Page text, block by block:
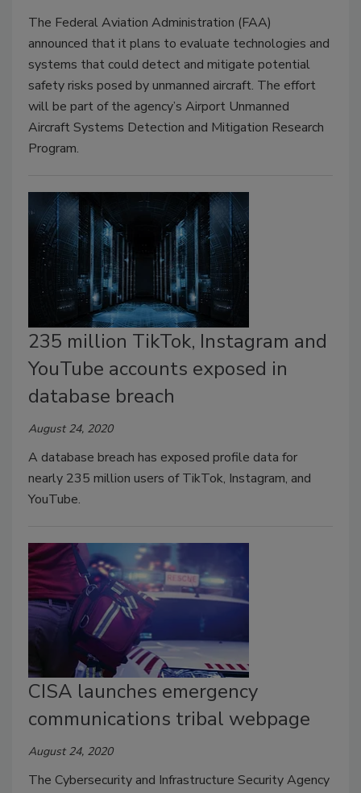
The Federal Aviation Administration (FAA)
announced that it plans to evaluate technologies and
systems that could detect and mitigate potential
safety risks posed by unmanned aircraft. The effort
will be part of the agency’s Airport Unmanned
Aircraft Systems Detection and Mitigation Research
Program.
235 million TikTok, Instagram and
YouTube accounts exposed in
database breach
August 24, 2020
A database breach has exposed profile data for
nearly 235 million users of TikTok, Instagram, and
YouTube.
CISA launches emergency
communications tribal webpage
August 24, 2020
The Cybersecurity and Infrastructure Security Agency